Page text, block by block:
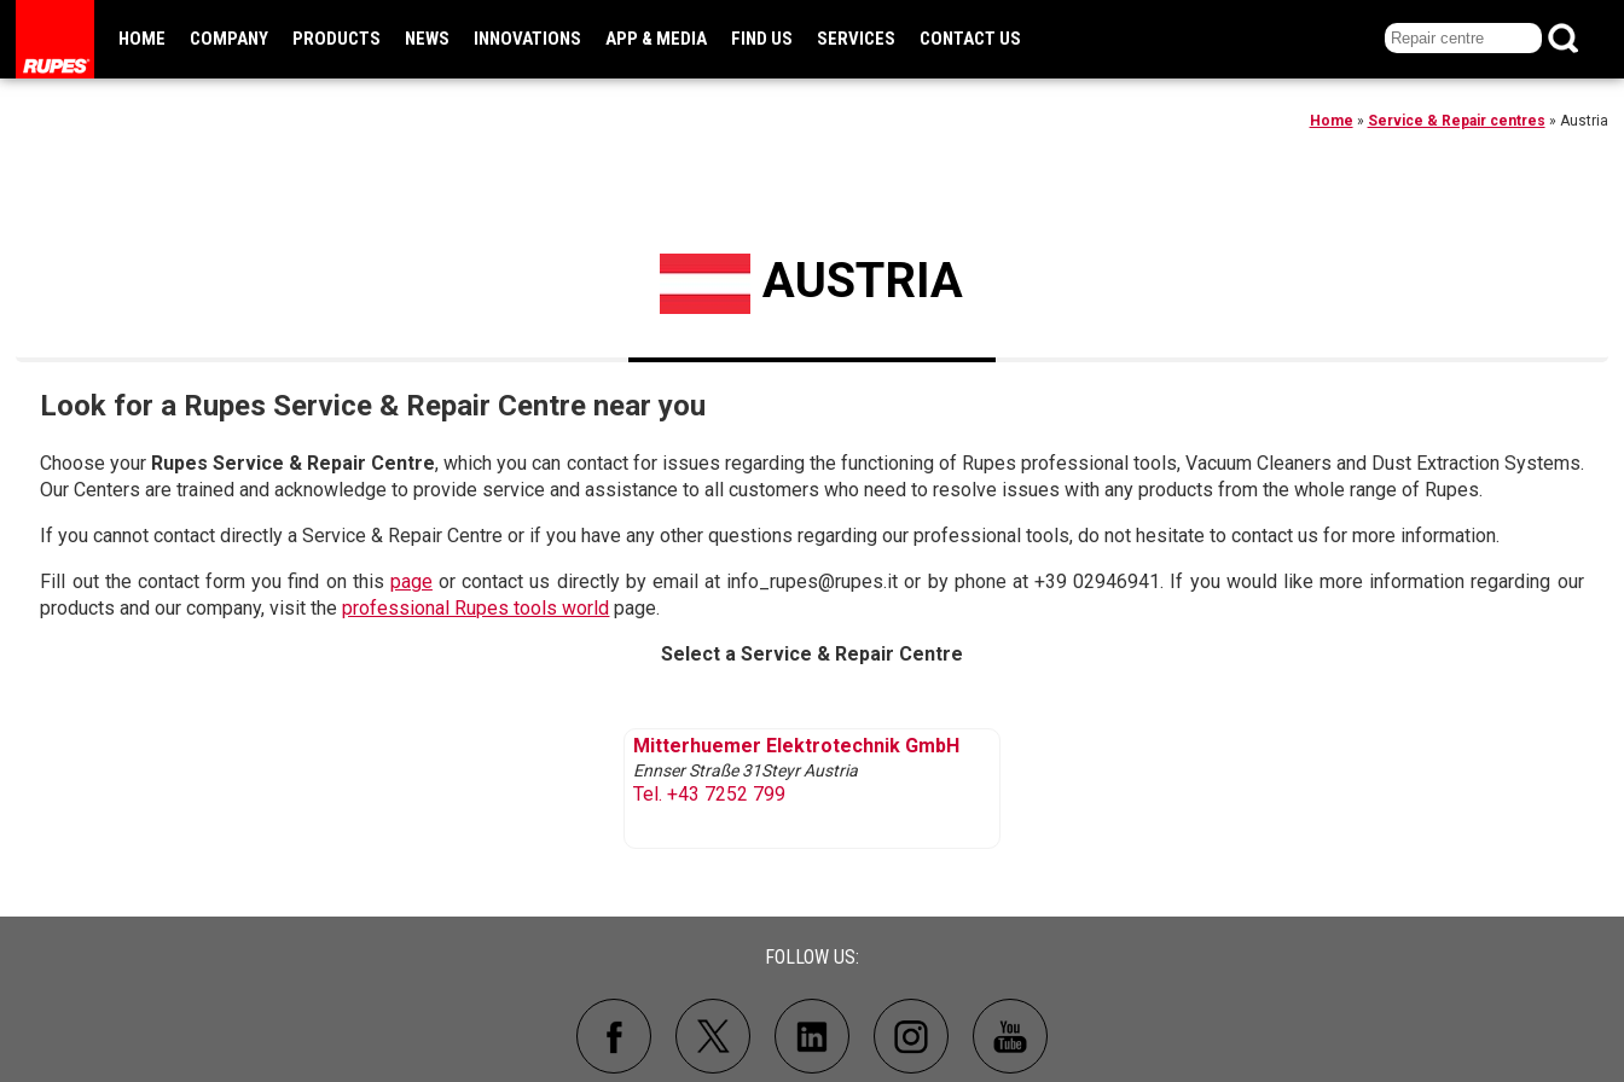
HOME COMPANY PRODUCTS NEWS INNOVATIONS APP & MEDIA FIND US SERVICES CONTACT US
Home » Service & Repair centres » Austria
AUSTRIA
Look for a Rupes Service & Repair Centre near you
Choose your Rupes Service & Repair Centre, which you can contact for issues regarding the functioning of Rupes professional tools, Vacuum Cleaners and Dust Extraction Systems.
Our Centers are trained and acknowledge to provide service and assistance to all customers who need to resolve issues with any products from the whole range of Rupes.
If you cannot contact directly a Service & Repair Centre or if you have any other questions regarding our professional tools, do not hesitate to contact us for more information.
Fill out the contact form you find on this pageor contact us directly by email at info_rupes@rupes.it or by phone at +39 02946941. If you would like more information regarding our
products and our company, visit theprofessional Rupes tools world page.
Select a Service & Repair Centre
Mitterhuemer Elektrotechnik GmbH
Ennser Straße 31Steyr Austria
Tel. +43 7252 799
FOLLOW US: